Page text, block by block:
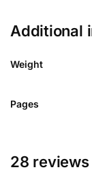
Additional
Weight
Pages
28